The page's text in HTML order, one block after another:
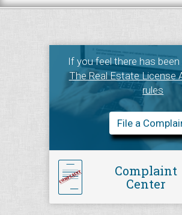
If you feel there has
The Real Estate License
rules
File a
Complaint
Center